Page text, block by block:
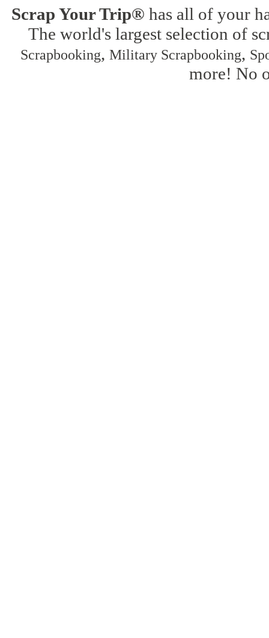
Scrap Your Trip® has all of your
The world's largest selection of
Scrapbooking, Military Scrapbooking,
more! No